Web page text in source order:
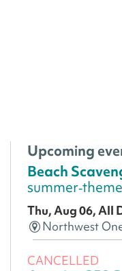
Upcoming
Beach
Thu, Aug 06, All
Northwest
CANCELLED